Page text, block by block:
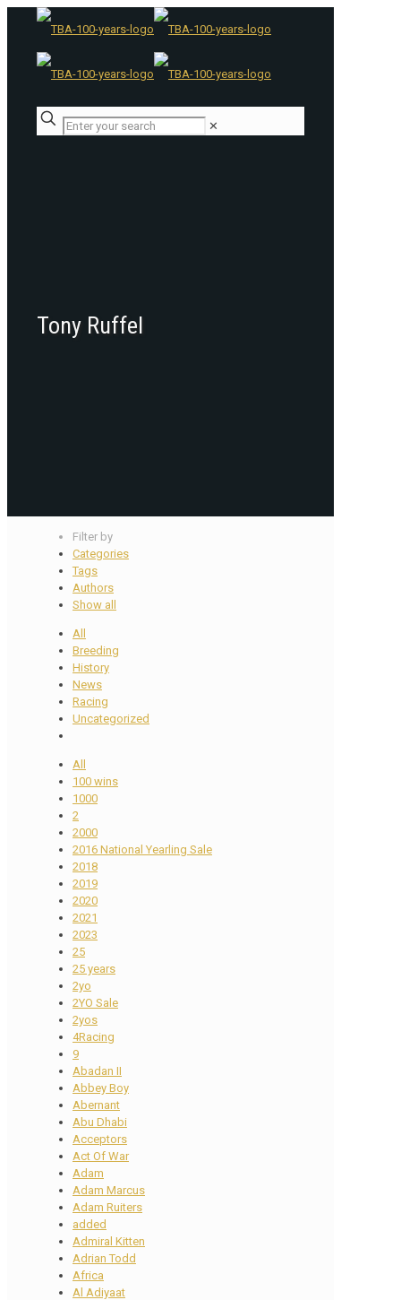
✕
Tony Ruffel
Filter by
Categories
Tags
Authors
Show all
All
Breeding
History
News
Racing
Uncategorized
All
100 wins
1000
2
2000
2016 National Yearling Sale
2018
2019
2020
2021
2023
25
25 years
2yo
2YO Sale
2yos
4Racing
9
Abadan II
Abbey Boy
Abernant
Abu Dhabi
Acceptors
Act Of War
Adam
Adam Marcus
Adam Ruiters
added
Admiral Kitten
Adrian Todd
Africa
Al Adiyaat